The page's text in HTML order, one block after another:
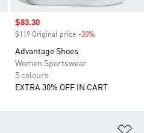
Sale price
$83.30
$119 Original price -30%
Advantage Shoes
Women Sportswear
5 colours
EXTRA 30% OFF IN CART